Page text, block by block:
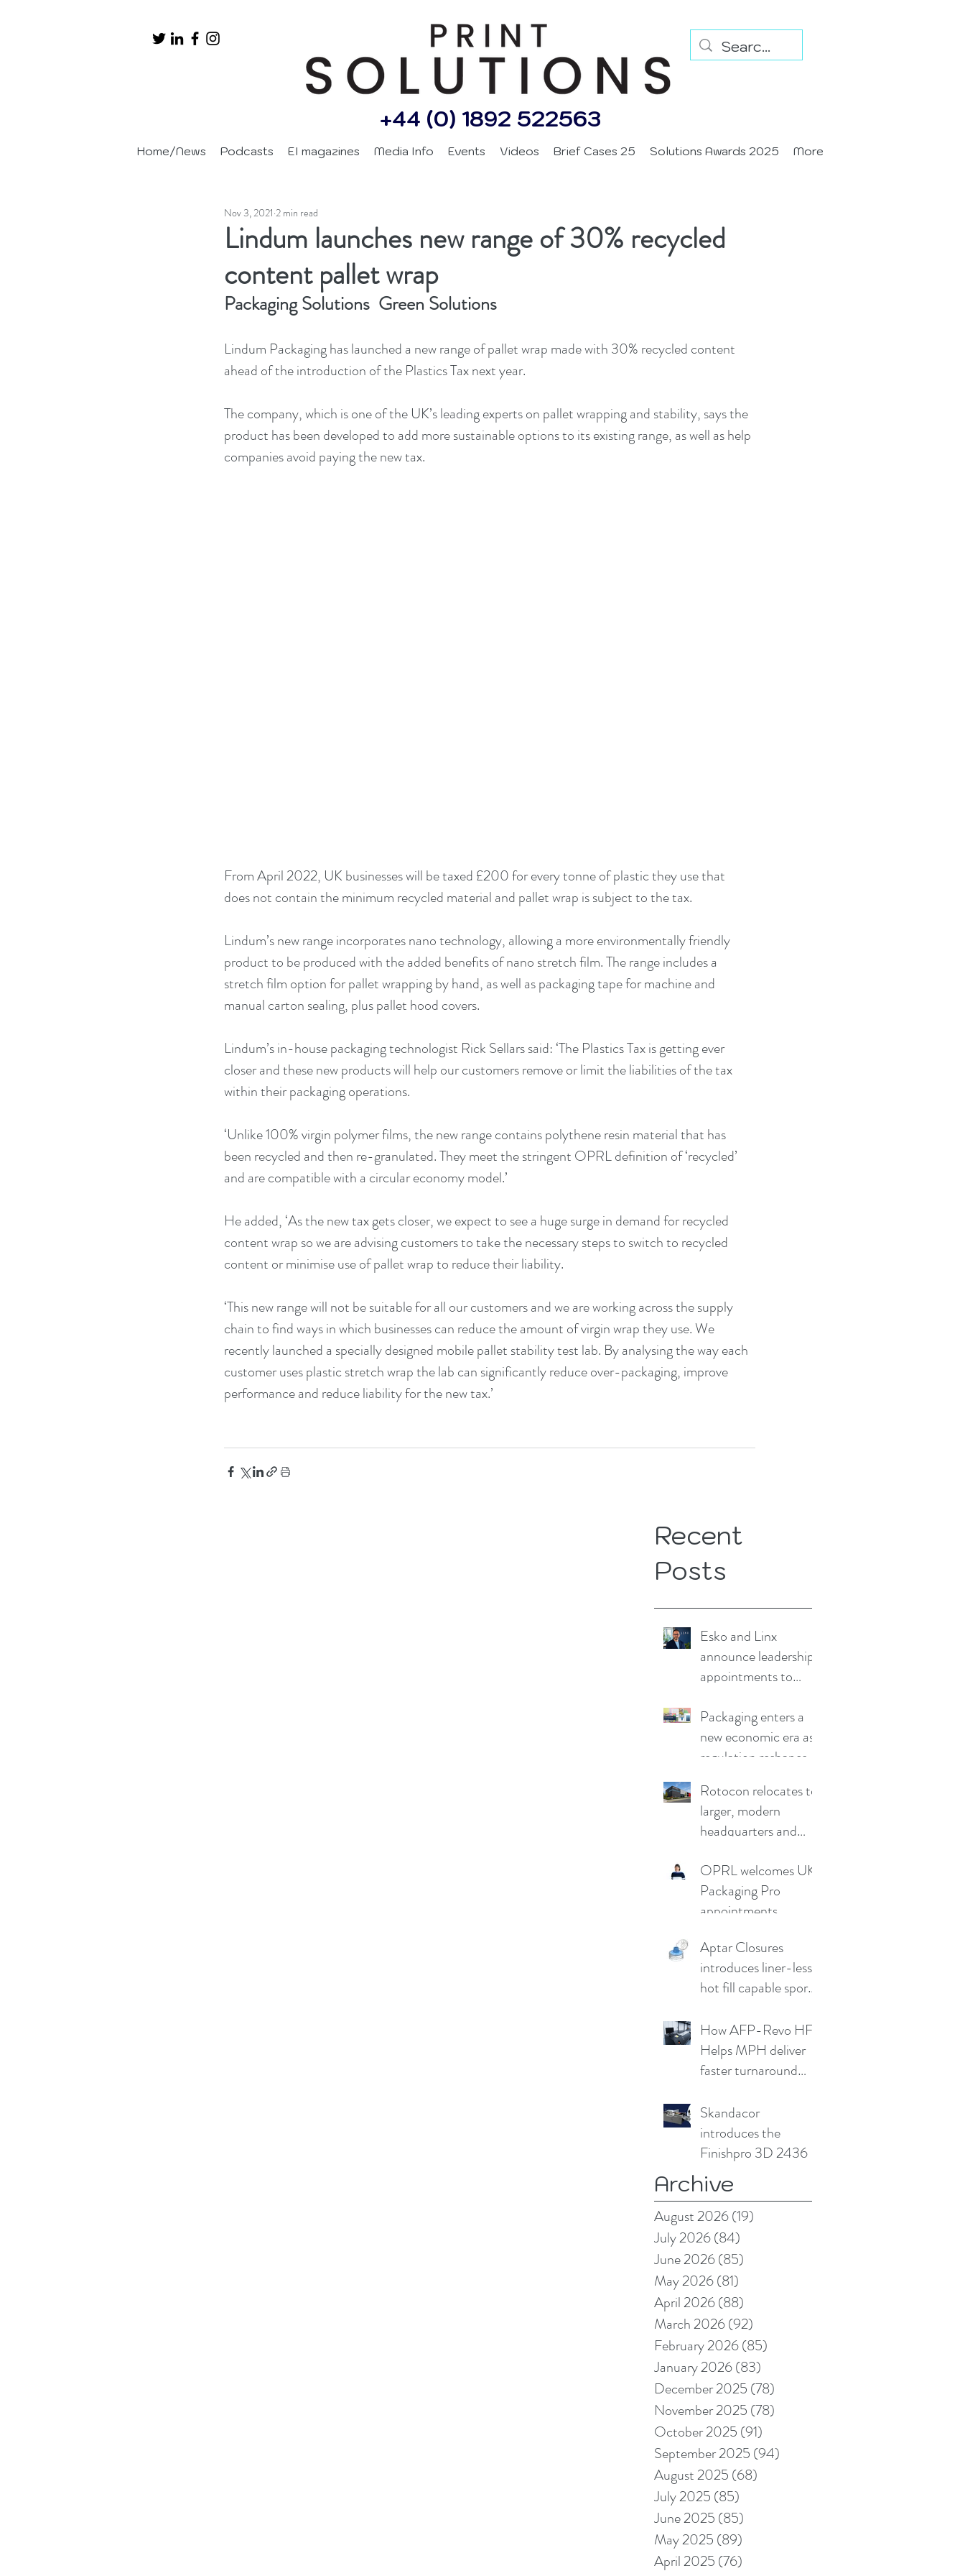
+44 (0) 1892 522563
Home/News Podcasts EI magazines Media Info Events Videos Brief Cases 25 Solutions Awards 2025 More
Lindum launches new range of 30% recycled
content pallet wrap
Nov 3, 2021 2 min read
Packaging Solutions  Green Solutions
Lindum Packaging has launched a new range of pallet wrap made with 30% recycled content
ahead of the introduction of the Plastics Tax next year.
The company, which is one of the UK’s leading experts on pallet wrapping and stability, says the
product has been developed to add more sustainable options to its existing range, as well as help
companies avoid paying the new tax.
From April 2022, UK businesses will be taxed £200 for every tonne of plastic they use that
does not contain the minimum recycled material and pallet wrap is subject to the tax.
Lindum’s new range incorporates nano technology, allowing a more environmentally friendly
product to be produced with the added benefits of nano stretch film. The range includes a
stretch film option for pallet wrapping by hand, as well as packaging tape for machine and
manual carton sealing, plus pallet hood covers.
Lindum’s in-house packaging technologist Rick Sellars said: ‘The Plastics Tax is getting ever
closer and these new products will help our customers remove or limit the liabilities of the tax
within their packaging operations.
‘Unlike 100% virgin polymer films, the new range contains polythene resin material that has
been recycled and then re-granulated. They meet the stringent OPRL definition of ‘recycled’
and are compatible with a circular economy model.’
He added, ‘As the new tax gets closer, we expect to see a huge surge in demand for recycled
content wrap so we are advising customers to take the necessary steps to switch to recycled
content or minimise use of pallet wrap to reduce their liability.
‘This new range will not be suitable for all our customers and we are working across the supply
chain to find ways in which businesses can reduce the amount of virgin wrap they use. We
recently launched a specially designed mobile pallet stability test lab. By analysing the way each
customer uses plastic stretch wrap the lab can significantly reduce over-packaging, improve
performance and reduce liability for the new tax.’
Recent
Posts
Esko and Linx
announce leadership
appointments to
growth
Packaging enters a
new economic era as
regulation reshapes
advantage
Rotocon relocates to
larger, modern
headquarters and
Germany
OPRL welcomes UK
Packaging Pro
appointments
Aptar Closures
introduces liner-less,
hot fill capable sport
How AFP-Revo HF
Helps MPH deliver
faster turnaround
compromising print
quality
Skandacor
introduces the
Finishpro 3D 2436
Archive
August 2026(19)
July 2026(84)
June 2026(85)
May 2026(81)
April 2026(88)
March 2026(92)
February 2026(85)
January 2026(83)
December 2025 (78)
November 2025 (78)
October 2025 (91)
September 2025 (94)
August 2025 (68)
July 2025 (85)
June 2025 (85)
May 2025 (89)
April 2025 (76)